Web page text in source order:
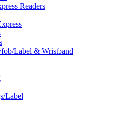
Readers
Label & Wristband
Label